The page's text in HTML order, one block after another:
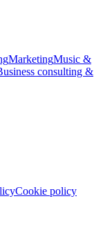
MarketingMusic &
consulting &
Cookie policy